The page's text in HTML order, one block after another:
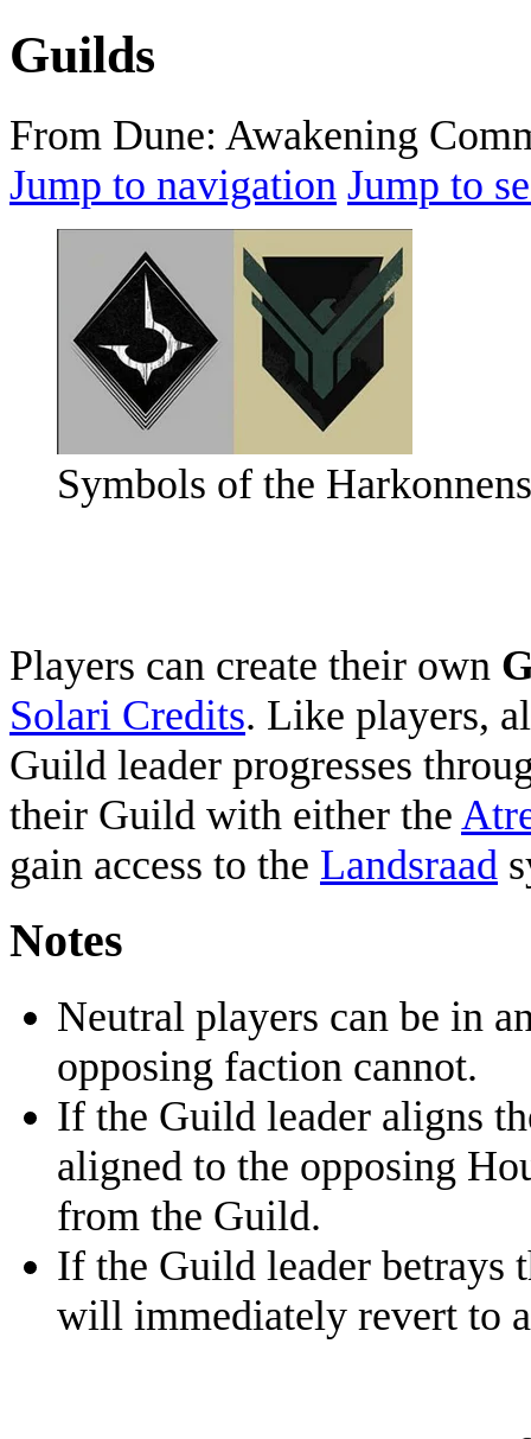
Guilds
From Dune: Awakening
Jump to navigation Jump to
Symbols of the
Players can create their own
Solari Credits. Like players,
Guild leader progresses
their Guild with either the
gain access to the Landsraad
Notes
Neutral players can be in
opposing faction cannot.
If the Guild leader aligns
aligned to the opposing
from the Guild.
If the Guild leader betrays
will immediately revert to